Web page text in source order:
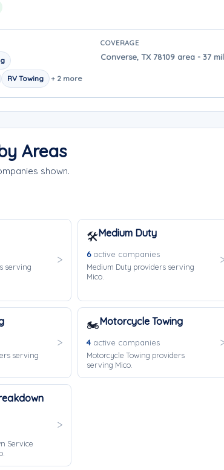
RV Towing + 2 more
COVERAGE
Converse, TX 78109 area - 37
Areas
shown.
serving
🛠️Medium Duty
6active companies
Medium Duty providers serving
Mico.
serving
🏍️Motorcycle Towing
4 active companies
Motorcycle Towing providers
serving Mico.
Service